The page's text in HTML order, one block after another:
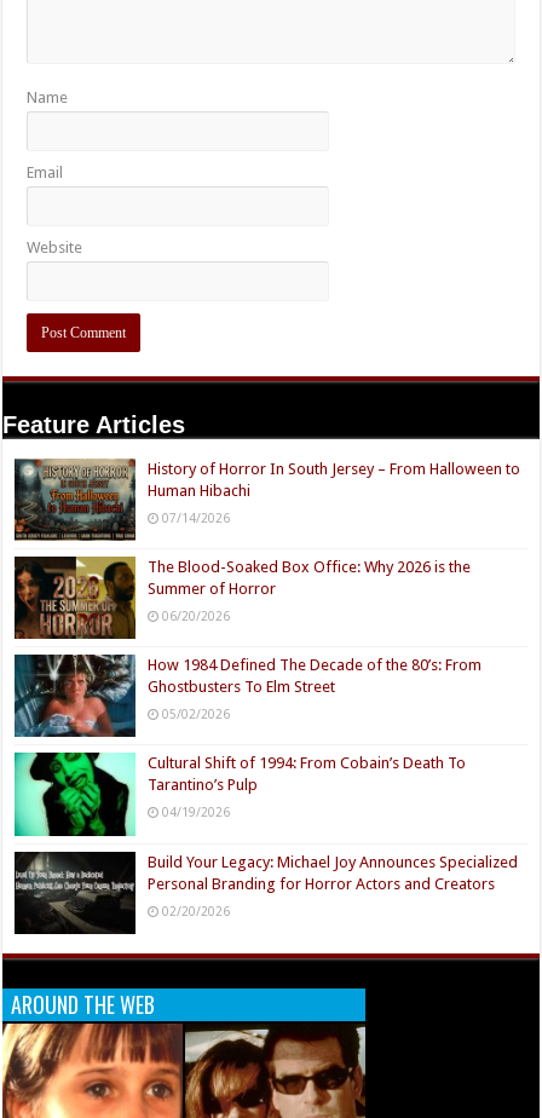
Name
Email
Website
Feature Articles
History of Horror In South Jersey – From Halloween to
Human Hibachi
07/14/2026
The Blood-Soaked Box Office: Why 2026 is the
Summer of Horror
06/20/2026
How 1984 Defined The Decade of the 80’s: From
Ghostbusters To Elm Street
05/02/2026
Cultural Shift of 1994: From Cobain’s Death To
Tarantino’s Pulp
04/19/2026
Build Your Legacy: Michael Joy Announces Specialized
Personal Branding for Horror Actors and Creators
02/20/2026
AROUND THE WEB